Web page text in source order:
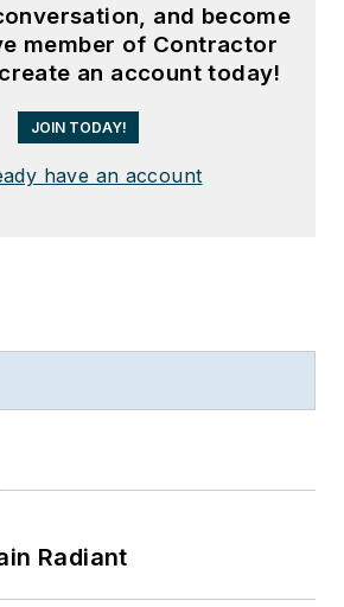
and become
member of Contractor
an account today!
JOIN TODAY!
have an account
Radiant